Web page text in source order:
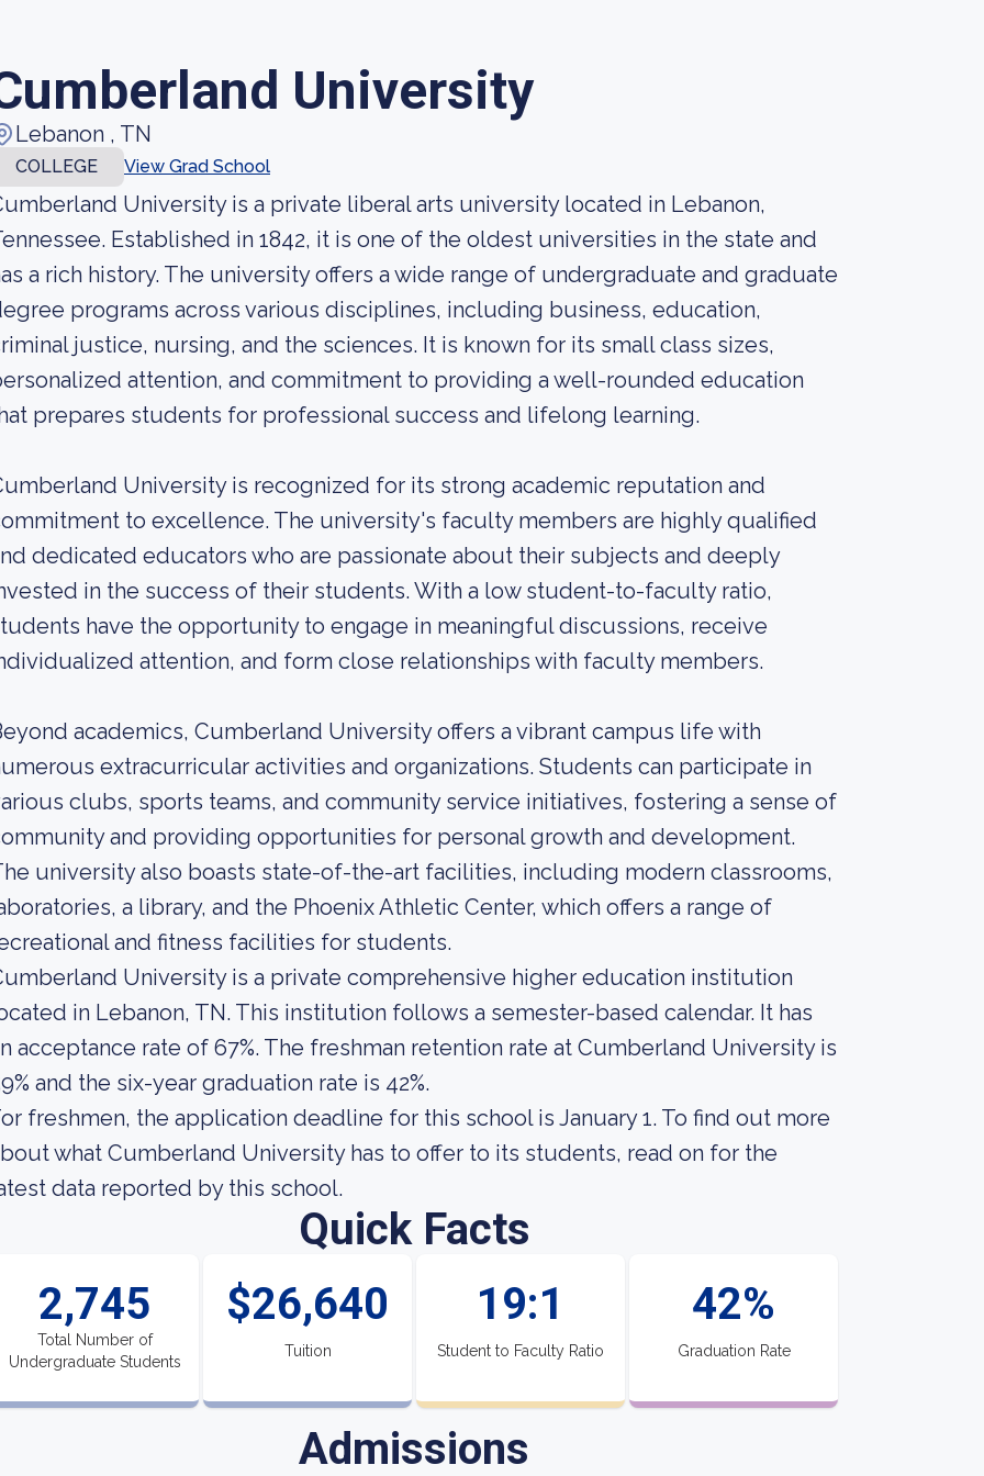
University
Lebanon , TN
COLLEGE View Grad School
University is a private liberal arts university located in Lebanon,
Established in 1842, it is one of the oldest universities in the state and
a rich history. The university offers a wide range of undergraduate and graduate
programs across various disciplines, including business, education,
justice, nursing, and the sciences. It is known for its small class sizes,
attention, and commitment to providing a well-rounded education
prepares students for professional success and lifelong learning.
University is recognized for its strong academic reputation and
to excellence. The university's faculty members are highly qualified
dedicated educators who are passionate about their subjects and deeply
in the success of their students. With a low student-to-faculty ratio,
have the opportunity to engage in meaningful discussions, receive
attention, and form close relationships with faculty members.
academics, Cumberland University offers a vibrant campus life with
extracurricular activities and organizations. Students can participate in
clubs, sports teams, and community service initiatives, fostering a sense of
and providing opportunities for personal growth and development.
university also boasts state-of-the-art facilities, including modern classrooms,
a library, and the Phoenix Athletic Center, which offers a range of
and fitness facilities for students.
University is a private comprehensive higher education institution
in Lebanon, TN. This institution follows a semester-based calendar. It has
acceptance rate of 67%. The freshman retention rate at Cumberland University is
and the six-year graduation rate is 42%.
freshmen, the application deadline for this school is January 1. To find out more
what Cumberland University has to offer to its students, read on for the
data reported by this school.
Quick Facts
2,745
Total Number of
Undergraduate Students
$26,640
Tuition
19:1
Student to Faculty Ratio
42%
Graduation Rate
Admissions